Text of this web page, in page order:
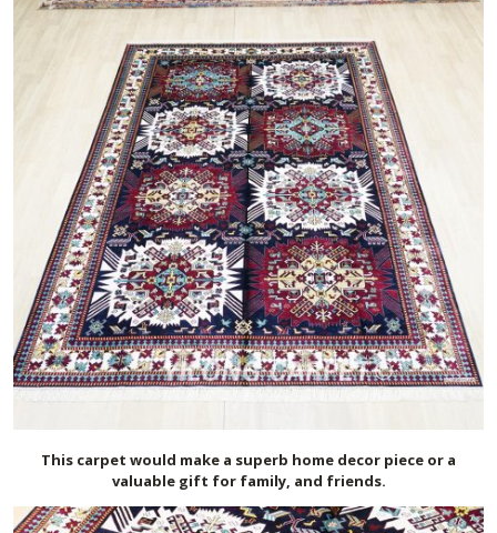
This carpet would make a superb home decor piece or a
valuable gift for family, and friends.